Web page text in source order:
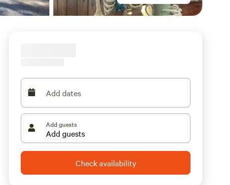
Add dates
Add guests
Check availability